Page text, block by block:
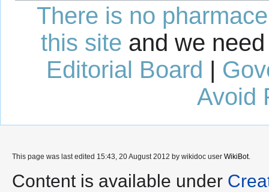
There is no
this site and we
Editorial Board |
Avoid
This page was last edited 15:43, 20 August 2012 by wikidoc user WikiBot.
Content is available under